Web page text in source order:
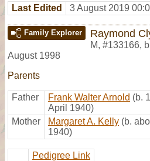
Last Edited 3 August 2019
Family Explorer Raymond
M, #133166,
August 1998
Parents
Father Frank Walter Arnold (b.
April 1940)
Mother
Margaret A. Kelly (b.
1940)
Pedigree Link